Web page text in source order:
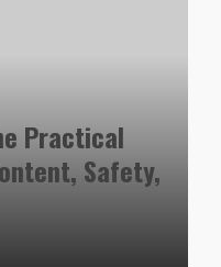
Practical
Safety,